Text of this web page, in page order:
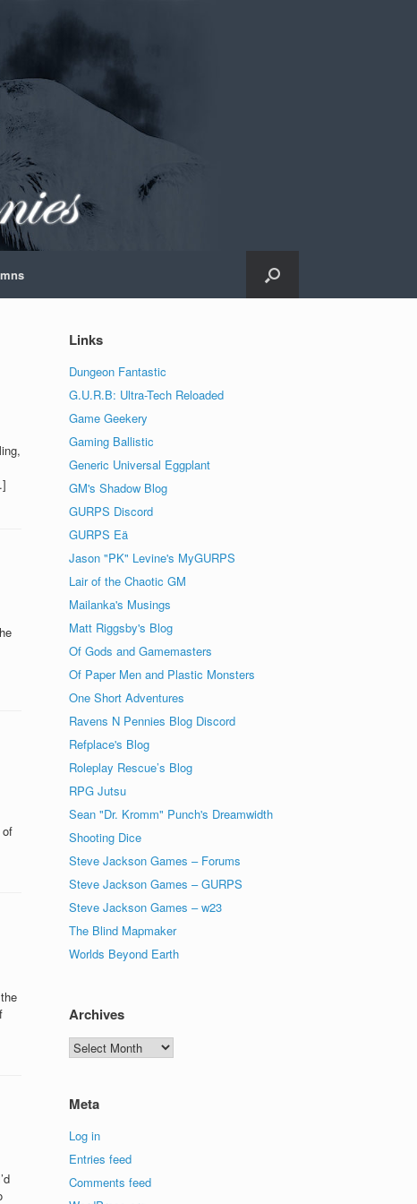
of
Links
Dungeon Fantastic
G.U.R.B: Ultra-Tech Reloaded
Game Geekery
Gaming Ballistic
Generic Universal Eggplant
GM's Shadow Blog
GURPS Discord
GURPS Eä
Jason "PK" Levine's MyGURPS
Lair of the Chaotic GM
Mailanka's Musings
Matt Riggsby's Blog
Of Gods and Gamemasters
Of Paper Men and Plastic Monsters
One Short Adventures
Ravens N Pennies Blog Discord
Refplace's Blog
Roleplay Rescue’s Blog
RPG Jutsu
Sean "Dr. Kromm" Punch's Dreamwidth
Shooting Dice
Steve Jackson Games – Forums
Steve Jackson Games – GURPS
Steve Jackson Games – w23
The Blind Mapmaker
Worlds Beyond Earth
Archives
Archives
Meta
Log in
Entries feed
Comments feed